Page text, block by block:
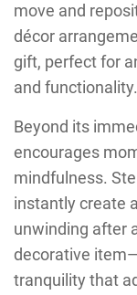
move and
décor
gift, perfect for
and functionality.
Beyond its
encourages
mindfulness.
instantly create
unwinding after
decorative
tranquility that